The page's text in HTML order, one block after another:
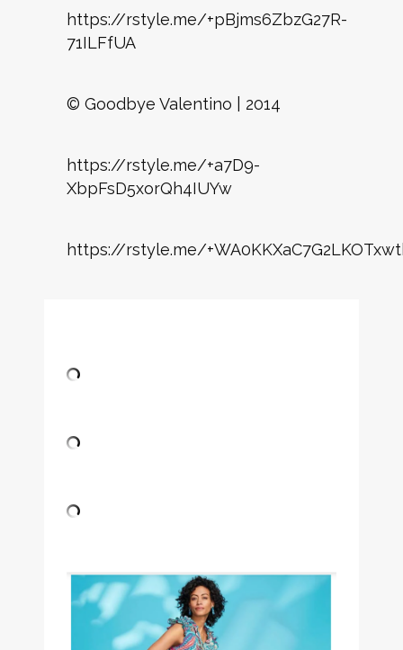
https://rstyle.me/+pBjms6ZbzG27R-
71ILFfUA
© Goodbye Valentino | 2014
https://rstyle.me/+a7D9-
XbpFsD5xorQh4IUYw
https://rstyle.me/